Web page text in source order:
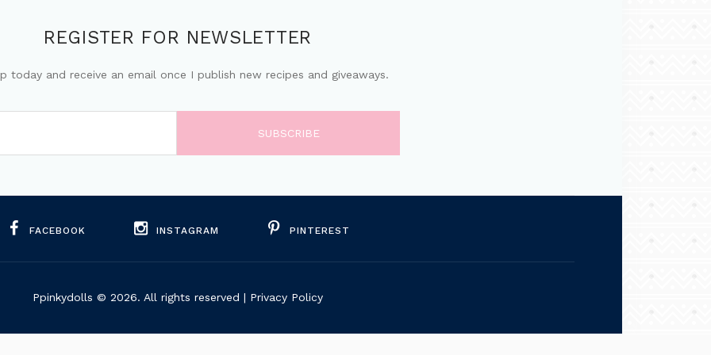
REGISTER FOR NEWSLETTER
today and receive an email once I publish new recipes and giveaways.
FACEBOOK INSTAGRAM PINTEREST
Ppinkydolls © 2026. All rights reserved | Privacy Policy